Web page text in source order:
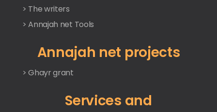
> The writers
> Annajah net Tools
Annajah net projects
> Ghayr grant
Services and